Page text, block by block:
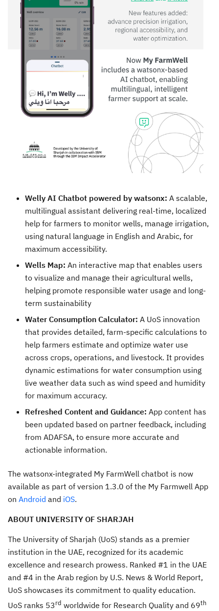
Welly AI Chatbot powered by watsonx: A scalable,
multilingual assistant delivering real-time, localized
help for farmers to monitor wells, manage irrigation,
using natural language in English and Arabic, for
maximum accessibility.
Wells Map: An interactive map that enables users
to visualize and manage their agricultural wells,
helping promote responsible water usage and long-
term sustainability
Water Consumption Calculator: A UoS innovation
that provides detailed, farm-specific calculations to
help farmers estimate and optimize water use
across crops, operations, and livestock. It provides
dynamic estimations for water consumption using
live weather data such as wind speed and humidity
for maximum accuracy.
Refreshed Content and Guidance: App content has
been updated based on partner feedback, including
from ADAFSA, to ensure more accurate and
actionable information.
The watsonx-integrated My FarmWell chatbot is now
available as part of version 1.3.0 of the My Farmwell App
on Android and iOS.
ABOUT UNIVERSITY OF SHARJAH
​The University of Sharjah (UoS) stands as a premier
institution in the UAE, recognized for its academic
excellence and research prowess. Ranked #1 in the UAE
and #4 in the Arab region by U.S. News & World Report,
UoS showcases its commitment to quality education.
UoS ranks 53rd worldwide for Research Quality and 69th